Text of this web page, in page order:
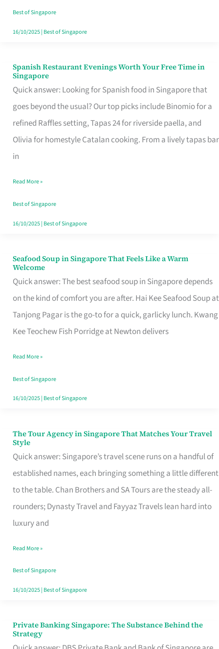
Table
in
Best of Singapore
16/10/2025| Best of Singapore
Spanish Restaurant Evenings Worth Your Free Time in
Singapore
Quick answer: Looking for Spanish food in Singapore that
goes beyond the usual? Our top picks include Binomio for a
refined Raffles setting, Tapas 24 for riverside paella, and
Olivia for homestyle Catalan cooking. From a lively tapas bar
in
Spanish
Restaurant
Evenings
Worth
Your
Free
Singapore
Read More »
Best of Singapore
16/10/2025| Best of Singapore
Seafood Soup in Singapore That Feels Like a Warm
Welcome
Quick answer: The best seafood soup in Singapore depends
on the kind of comfort you are after. Hai Kee Seafood Soup at
Tanjong Pagar is the go-to for a quick, garlicky lunch. Kwang
Kee Teochew Fish Porridge at Newton delivers
Seafood
Soup
in
Singapore
That
Like
a
Warm
Read More »
Best of Singapore
16/10/2025| Best of Singapore
The Tour Agency in Singapore That Matches Your Travel
Style
Quick answer: Singapore’s travel scene runs on a handful of
established names, each bringing something a little different
to the table. Chan Brothers and SA Tours are the steady all-
rounders; Dynasty Travel and Fayyaz Travels lean hard into
luxury and
The
Tour
Agency
in
Singapore
That
Your
Travel
Style
Read More »
Best of Singapore
16/10/2025| Best of Singapore
Private Banking Singapore: The Substance Behind the
Strategy
Private
Banking